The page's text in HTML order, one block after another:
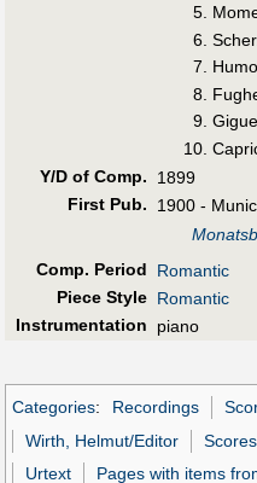
Gigue
Y/D of Comp.
1899
First Pub. 1900 -
Comp. Period
Romantic
Piece Style Romantic
Instrumentation
piano
Categories: Recordings
Wirth, Helmut/Editor
Urtext
Pages with items